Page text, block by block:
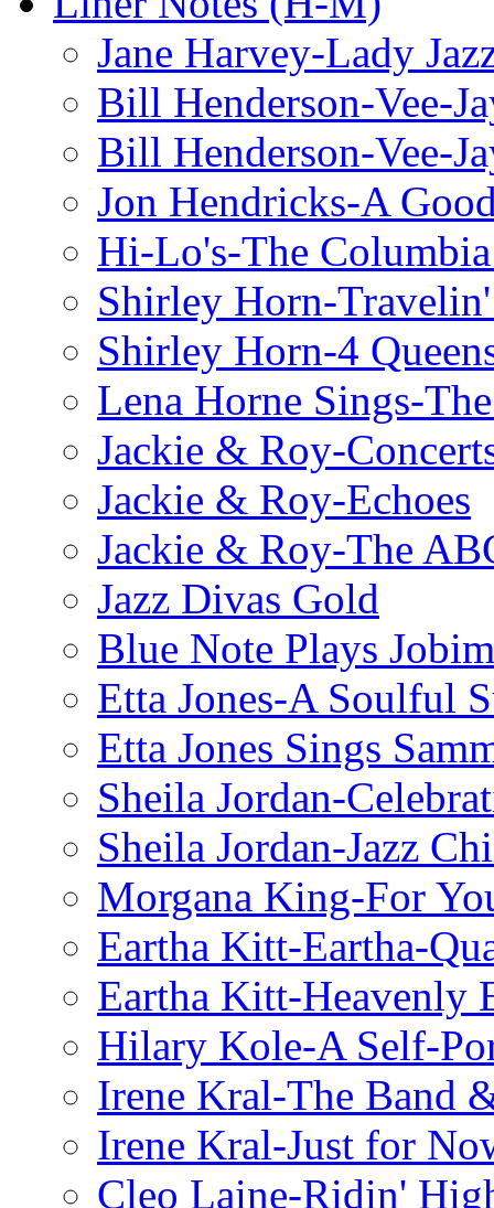
Jane Harvey-Lady
Bill Henderson-Vee-
Bill Henderson-Vee-
Jon Hendricks-A
Hi-Lo's-The Columbia
Shirley Horn-
Shirley Horn-4
Lena Horne Sings-
Jackie & Roy-
Jackie & Roy-Echoes
Jackie & Roy-The
Jazz Divas Gold
Blue Note Plays Jobim
Etta Jones-A Soulful
Etta Jones Sings
Sheila Jordan-
Sheila Jordan-Jazz
Morgana King-For
Eartha Kitt-Eartha-
Eartha Kitt-Heavenly
Hilary Kole-A Self-
Irene Kral-The Band
Irene Kral-Just for
Cleo Laine-Ridin'